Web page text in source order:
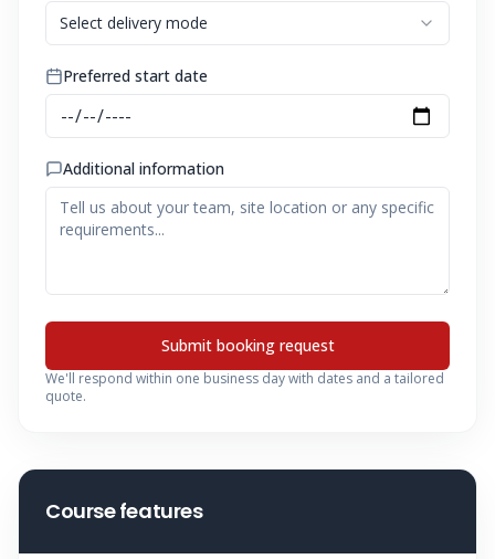
Select delivery mode
Preferred start date
Additional information
Submit booking request
We'll respond within one business day with dates and a tailored
quote.
Course features